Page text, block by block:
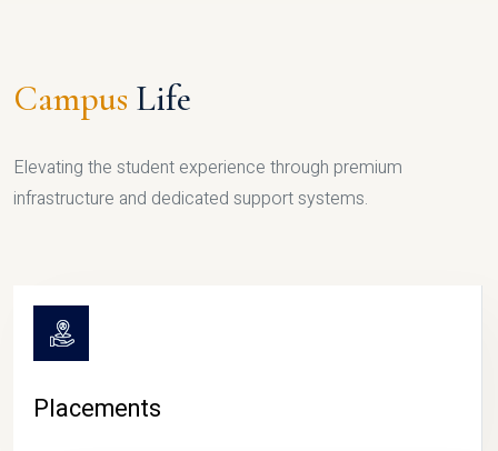
Campus Life
Elevating the student experience through premium
infrastructure and dedicated support systems.
Placements